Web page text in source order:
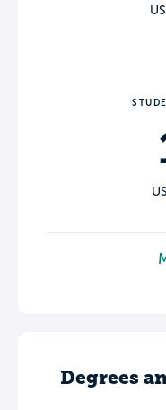
Degrees